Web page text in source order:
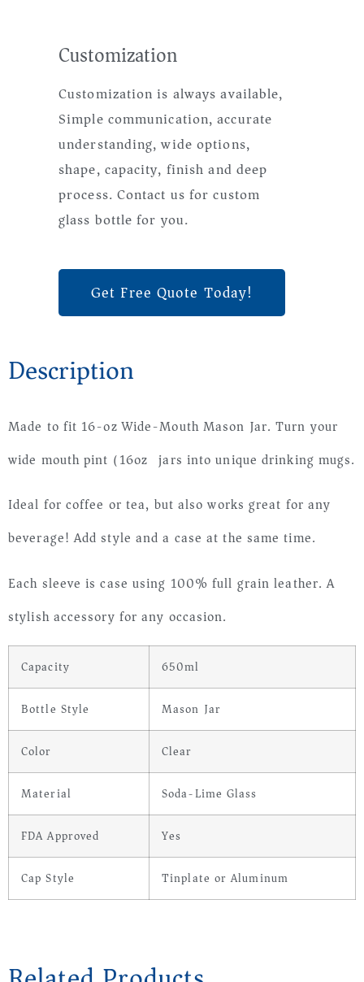
Customization
Customization is always available,
Simple communication, accurate
understanding, wide options,
shape, capacity, finish and deep
process. Contact us for custom
glass bottle for you.
Get Free Quote Today!
Description
Made to fit 16-oz Wide-Mouth Mason Jar. Turn your
wide mouth pint (16oz) jars into unique drinking mugs.
Ideal for coffee or tea, but also works great for any
beverage! Add style and a case at the same time.
Each sleeve is case using 100% full grain leather. A
stylish accessory for any occasion.
Capacity 650ml
Bottle Style Mason Jar
Color Clear
Material Soda-Lime Glass
FDA Approved Yes
Cap Style Tinplate or Aluminum